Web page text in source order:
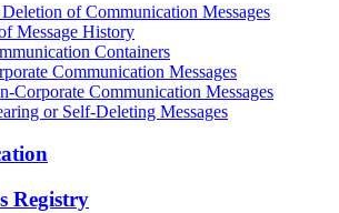
of Communication Messages
Message History
Containers
Communication Messages
Corporate Communication Messages
or Self-Deleting Messages
Registry